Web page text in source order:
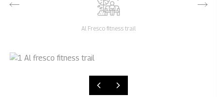
Al Fresco fitness trail